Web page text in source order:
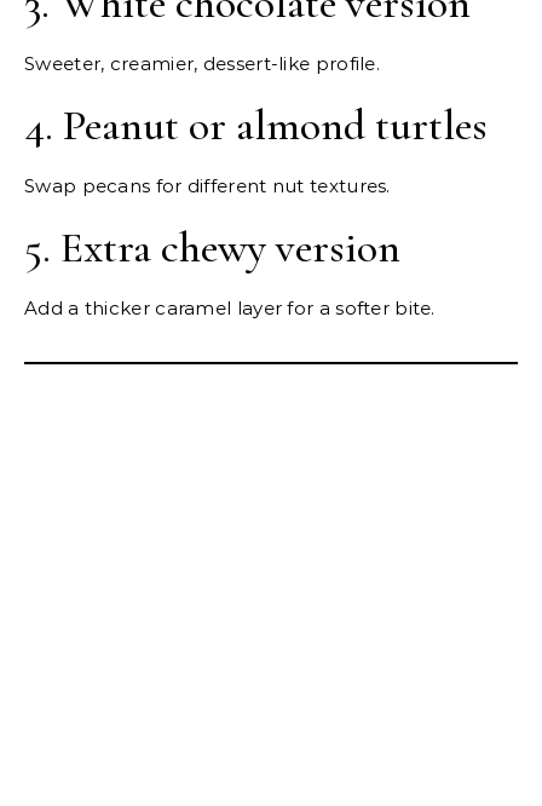
Sweeter, creamier, dessert-like profile.
4. Peanut or almond turtles
Swap pecans for different nut textures.
5. Extra chewy version
Add a thicker caramel layer for a softer bite.